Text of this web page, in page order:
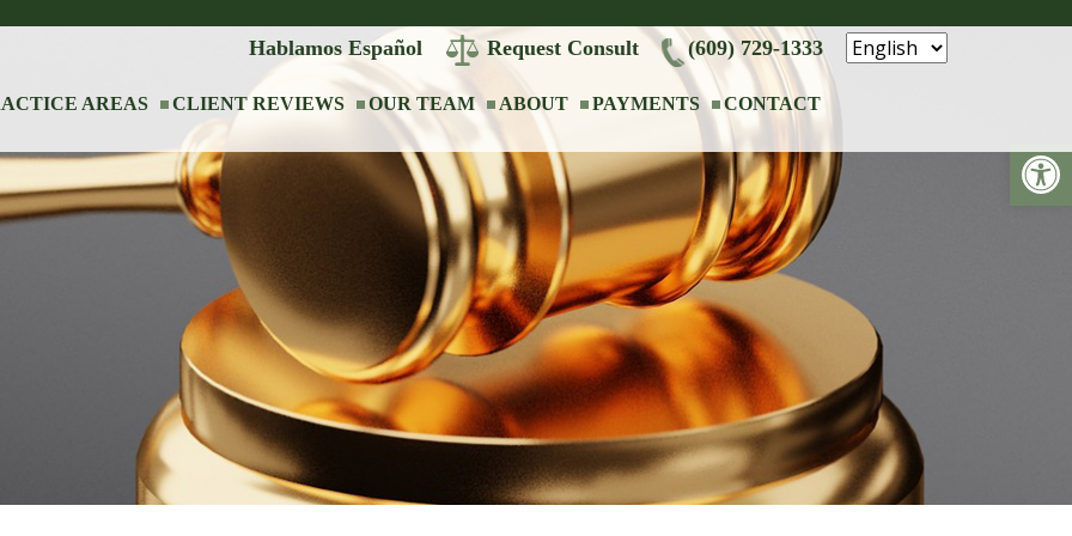
Hablamos Español Request Consult (609) 729-1333
AREAS CLIENT REVIEWS OUR TEAM ABOUT PAYMENTS CONTACT